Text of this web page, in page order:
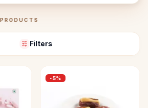
Products
PRODUCTS
Filters
-5%